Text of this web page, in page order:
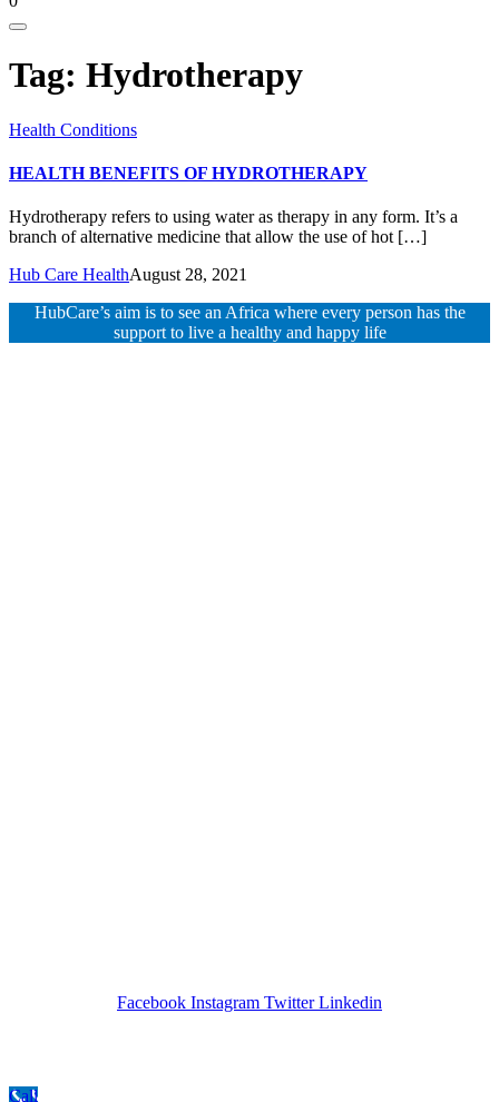
Tag: Hydrotherapy
Health Conditions
HEALTH BENEFITS OF HYDROTHERAPY
Hydrotherapy refers to using water as therapy in any form. It’s a
branch of alternative medicine that allow the use of hot […]
Hub Care HealthAugust 28, 2021
HubCare’s aim is to see an Africa where every person has the
support to live a healthy and happy life
Facebook Instagram Twitter Linkedin
Call